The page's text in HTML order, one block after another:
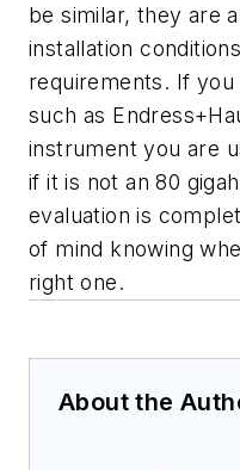
be similar, they are
installation
requirements. If
such as
instrument you are
if it is not an 80
evaluation is
of mind knowing
right one.
About the